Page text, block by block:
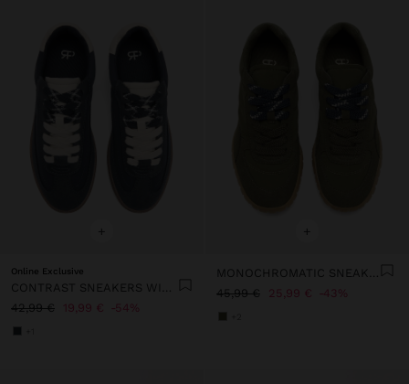
+
Online Exclusive
CONTRAST SNEAKERS WITH DOUBLE LACES
42,99 €
19,99 € 54%
+
MONOCHROMATIC SNEAKERS
45,99 €
25,99 € 43%